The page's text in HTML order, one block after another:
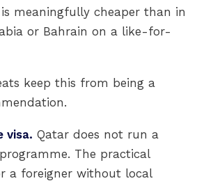
meaningfully cheaper than in
or Bahrain on a like-for-
keep this from being a
visa. Qatar does not run a
The practical
a foreigner without local